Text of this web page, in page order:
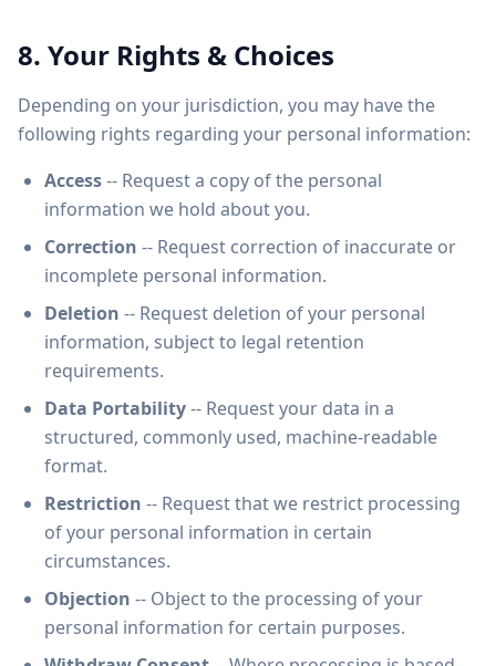
8. Your Rights & Choices
Depending on your jurisdiction, you may have the
following rights regarding your personal information:
Access-- Request a copy of the personal
information we hold about you.
Correction -- Request correction of inaccurate or
incomplete personal information.
Deletion -- Request deletion of your personal
information, subject to legal retention
requirements.
Data Portability-- Request your data in a
structured, commonly used, machine-readable
format.
Restriction -- Request that we restrict processing
of your personal information in certain
circumstances.
Objection -- Object to the processing of your
personal information for certain purposes.